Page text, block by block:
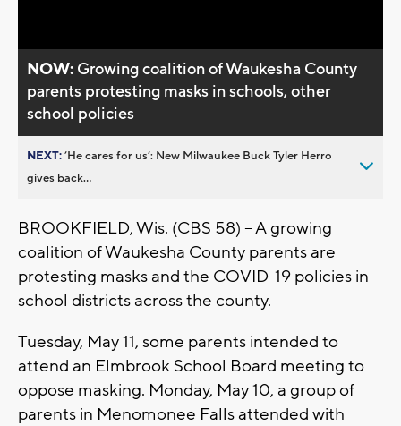
NOW: Growing coalition of Waukesha County
parents protesting masks in schools, other
school policies
NEXT:’He cares for us’: New Milwaukee Buck Tyler Herro
gives back...
BROOKFIELD, Wis. (CBS 58) -- A growing
coalition of Waukesha County parents are
protesting masks and the COVID-19 policies in
school districts across the county.
Tuesday, May 11, some parents intended to
attend an Elmbrook School Board meeting to
oppose masking. Monday, May 10, a group of
parents in Menomonee Falls attended with